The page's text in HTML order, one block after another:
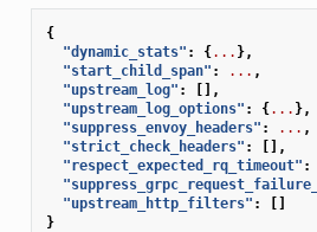
{
"dynamic_stats" : {... },
"start_child_span" : ... ,
"upstream_log" :
[],
"upstream_log_options" : {... },
"suppress_envoy_headers" : ... ,
"strict_check_headers" :
[],
"respect_expected_rq_timeout" :
"upstream_http_filters" :
[]
}